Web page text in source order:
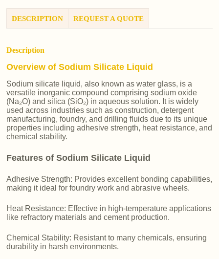
DESCRIPTION REQUEST A QUOTE
Description
Overview of Sodium Silicate Liquid
Sodium silicate liquid, also known as water glass, is a
versatile inorganic compound comprising sodium oxide
(Na₂O) and silica (SiO₂) in aqueous solution. It is widely
used across industries such as construction, detergent
manufacturing, foundry, and drilling fluids due to its unique
properties including adhesive strength, heat resistance, and
chemical stability.
Features of Sodium Silicate Liquid
Adhesive Strength: Provides excellent bonding capabilities,
making it ideal for foundry work and abrasive wheels.
Heat Resistance: Effective in high-temperature applications
like refractory materials and cement production.
Chemical Stability: Resistant to many chemicals, ensuring
durability in harsh environments.